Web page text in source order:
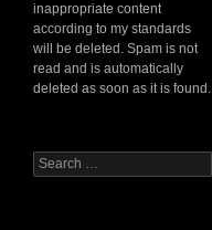
inappropriate content
according to my standards
will be deleted. Spam is not
read and is automatically
deleted as soon as it is found.
Search
for: